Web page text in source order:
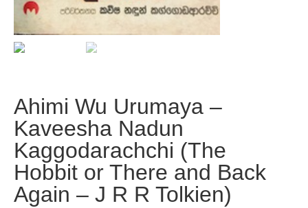
Ahimi Wu Urumaya –
Kaveesha Nadun
Kaggodarachchi (The
Hobbit or There and Back
Again – J R R Tolkien)